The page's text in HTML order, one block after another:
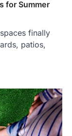
for Summer
finally
patios,